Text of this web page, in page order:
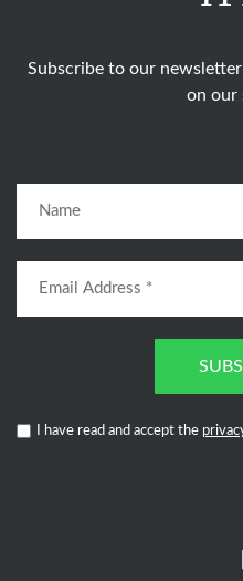
Subscribe to our
on our
I have read and accept the